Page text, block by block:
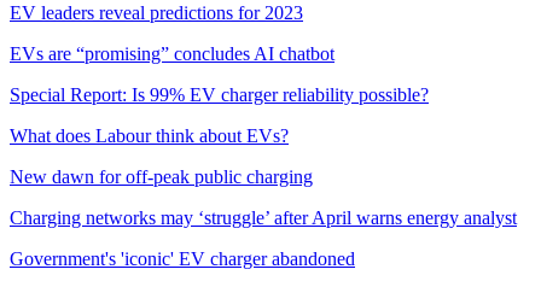
EV leaders reveal predictions for 2023
EVs are “promising” concludes AI chatbot
Special Report: Is 99% EV charger reliability possible?
What does Labour think about EVs?
New dawn for off-peak public charging
Charging networks may ‘struggle’ after April warns energy analyst
Government's 'iconic' EV charger abandoned